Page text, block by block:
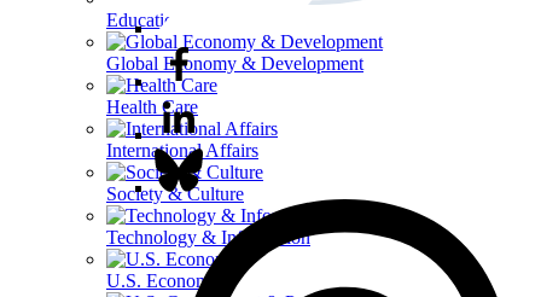
Education
Global Economy & Development
Health Care
International Affairs
Society & Culture
Technology & Information
U.S. Economy